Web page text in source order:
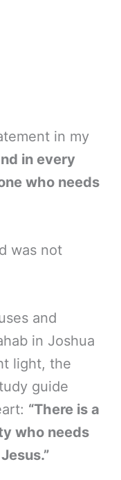
in my
in every
who needs
was not
and
in Joshua
light, the
guide
“There is a
who needs